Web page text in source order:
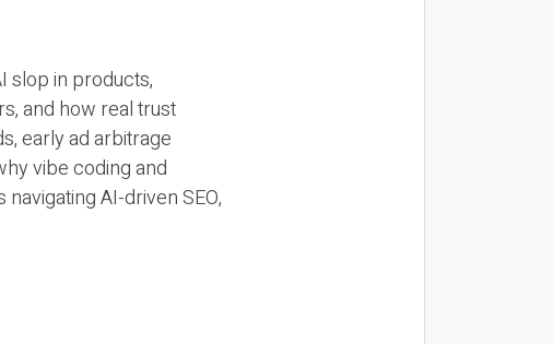
slop in products,
and how real trust
early ad arbitrage
vibe coding and
AI-driven SEO,